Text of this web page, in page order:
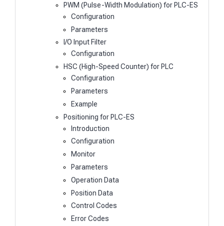
PWM (Pulse-Width Modulation) for PLC-ES
Configuration
Parameters
I/O Input Filter
Configuration
HSC (High-Speed Counter) for PLC
Configuration
Parameters
Example
Positioning for PLC-ES
Introduction
Configuration
Monitor
Parameters
Operation Data
Position Data
Control Codes
Error Codes